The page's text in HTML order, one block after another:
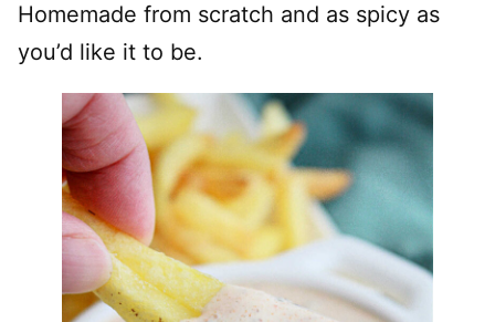
Homemade from scratch and as spicy as
you’d like it to be.